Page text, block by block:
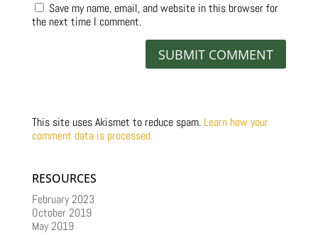
Save my name, email, and website in this browser for
the next time I comment.
This site uses Akismet to reduce spam. Learn how your
comment data is processed.
RESOURCES
February 2023
October 2019
May 2019